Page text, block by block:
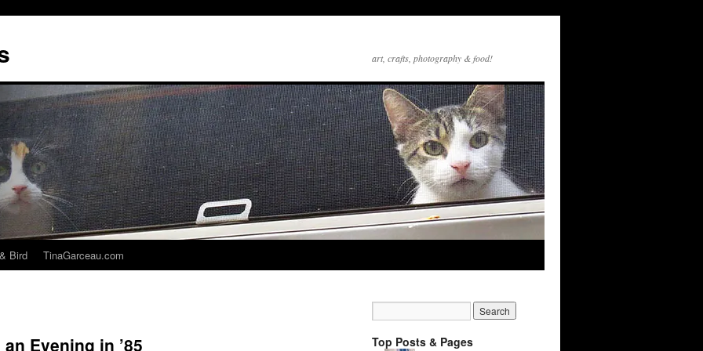
art, crafts, photography & food!
Bird TinaGarceau.com
Evening in ’85 Top Posts & Pages